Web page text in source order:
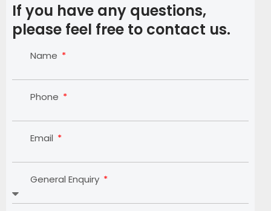
If you have any questions,
please feel free to contact us.
Name
Phone
Email
General Enquiry